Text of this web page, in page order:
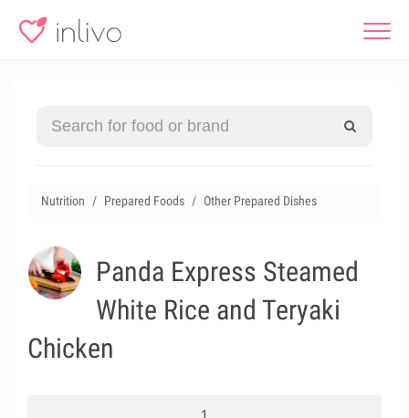
Nutrition Prepared Foods Other Prepared Dishes
Panda Express Steamed
White Rice and Teryaki
Chicken